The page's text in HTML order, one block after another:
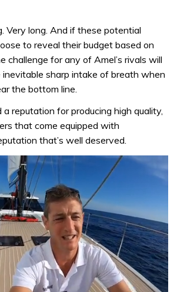
Very long. And if these potential
to reveal their budget based on
challenge for any of Amel’s rivals will
sharp intake of breath when
the bottom line.
a reputation for producing high quality,
that come equipped with
that’s well deserved.